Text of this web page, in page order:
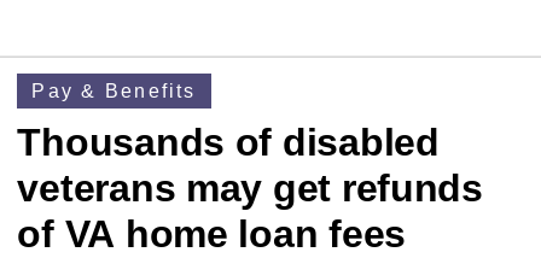
Pay & Benefits
Thousands of disabled
veterans may get refunds
of VA home loan fees